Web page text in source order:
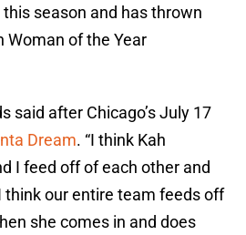
season and has thrown
Woman of the Year
said after Chicago’s July 17
Dream. “I think Kah
I feed off of each other and
think our entire team feeds off
she comes in and does